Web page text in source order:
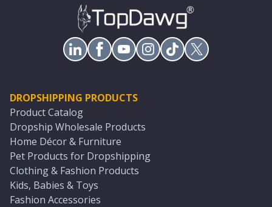
DROPSHIPPING PRODUCTS
Product Catalog
Dropship Wholesale Products
Home Décor & Furniture
Pet Products for Dropshipping
Clothing & Fashion Products
Kids, Babies & Toys
Fashion Accessories